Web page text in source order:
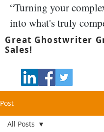
“Turning your
into what's truly
Great Ghostwriter
Sales!
Post
All Posts